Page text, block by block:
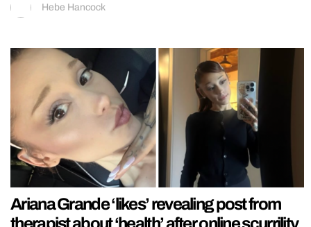
Hebe Hancock
Ariana Grande ‘likes’ revealing post from
therapist about ‘health’ after online scurrility